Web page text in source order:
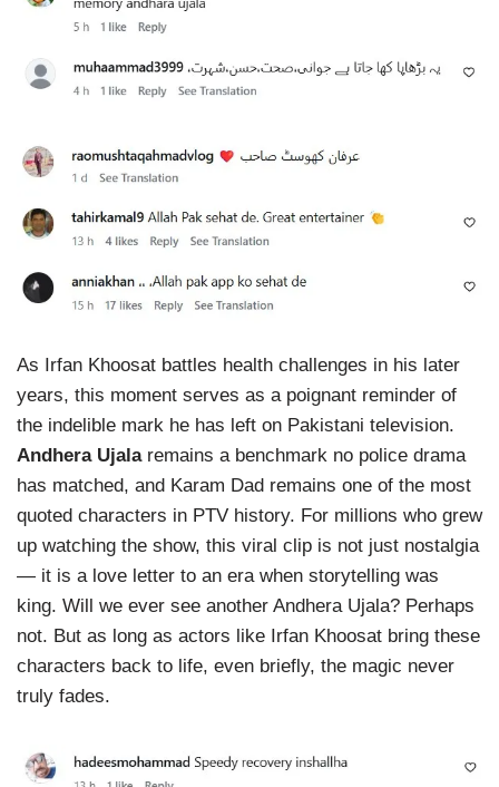
As Irfan Khoosat battles health challenges in his later
years, this moment serves as a poignant reminder of
the indelible mark he has left on Pakistani television.
Andhera Ujalaremains a benchmark no police drama
has matched, and Karam Dad remains one of the most
quoted characters in PTV history. For millions who grew
up watching the show, this viral clip is not just nostalgia
— it is a love letter to an era when storytelling was
king. Will we ever see another Andhera Ujala? Perhaps
not. But as long as actors like Irfan Khoosat bring these
characters back to life, even briefly, the magic never
truly fades.